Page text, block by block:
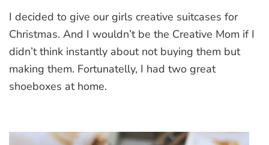
Suitcase
I decided to give our girls creative suitcases for
Christmas. And I wouldn’t be the Creative Mom if I
didn’t think instantly about not buying them but
making them. Fortunatelly, I had two great
shoeboxes at home.